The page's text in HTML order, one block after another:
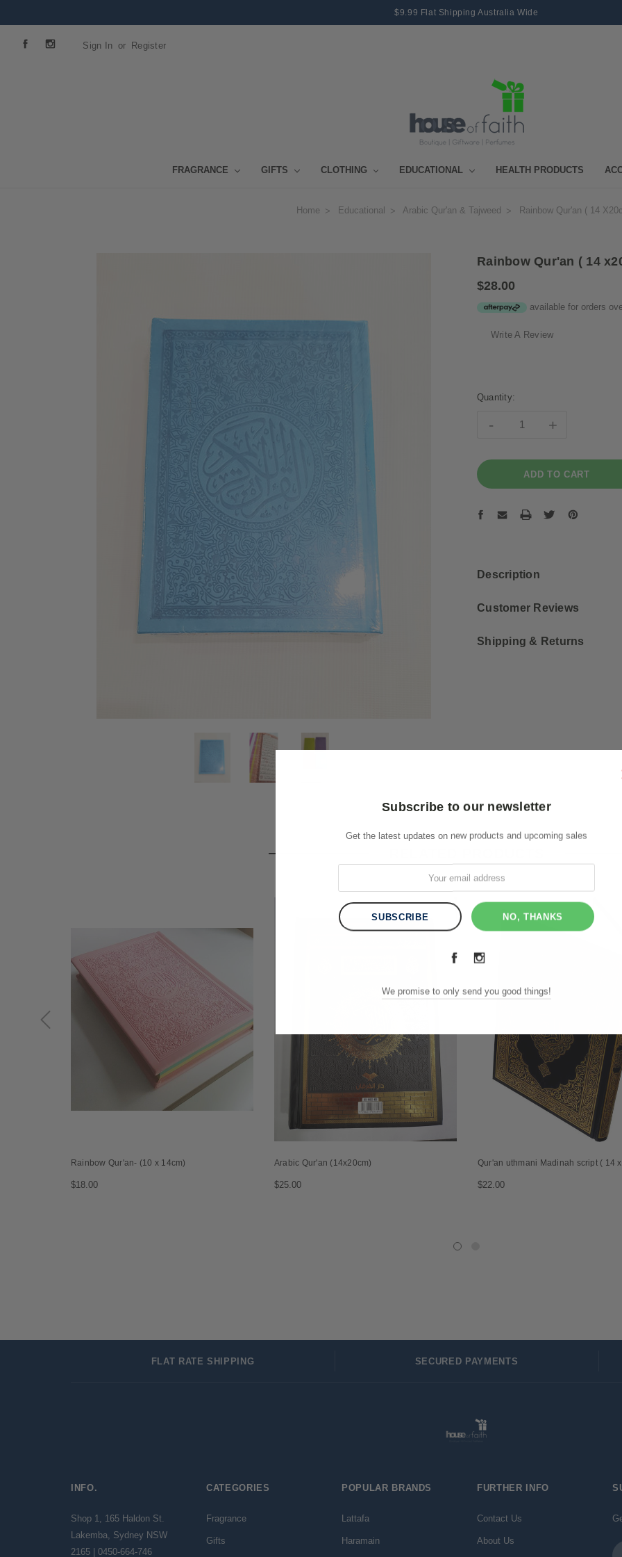
$9.99 Flat Shipping Australia Wide
Sign In or Register
FRAGRANCE GIFTS CLOTHING EDUCATIONAL HEALTH PRODUCTS
Home Educational Arabic Qur'an & Tajweed Rainbow Qur'an ( 14
Rainbow Qur'an ( 14
$28.00
available for orders
Write A Review
Stock:
Quantity:
- +
Description
Customer Reviews
Shipping & Returns
Rainbow Qur'an- (10 x 14cm)
$18.00
Arabic Qur'an (14x20cm)
$25.00
Qur'an uthmani Madinah script ( 14
$22.00
FLAT RATE SHIPPING SECURED PAYMENTS
INFO.
Shop 1, 165 Haldon St.
Lakemba, Sydney NSW
2165 | 0450-664-746
CATEGORIES
Fragrance
Gifts
POPULAR BRANDS
Lattafa
Haramain
FURTHER INFO
Contact Us
About Us
Subscribe to our newsletter
Get the latest updates on new products and upcoming sales
NO, THANKS
We promise to only send you good things!